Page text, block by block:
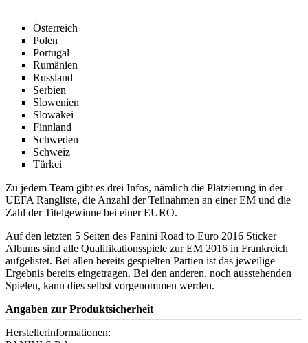
Österreich
Polen
Portugal
Rumänien
Russland
Serbien
Slowenien
Slowakei
Finnland
Schweden
Schweiz
Türkei
Zu jedem Team gibt es drei Infos, nämlich die Platzierung in der
UEFA Rangliste, die Anzahl der Teilnahmen an einer EM und die
Zahl der Titelgewinne bei einer EURO.
Auf den letzten 5 Seiten des Panini Road to Euro 2016 Sticker
Albums sind alle Qualifikationsspiele zur EM 2016 in Frankreich
aufgelistet. Bei allen bereits gespielten Partien ist das jeweilige
Ergebnis bereits eingetragen. Bei den anderen, noch ausstehenden
Spielen, kann dies selbst vorgenommen werden.
Angaben zur Produktsicherheit
Herstellerinformationen: